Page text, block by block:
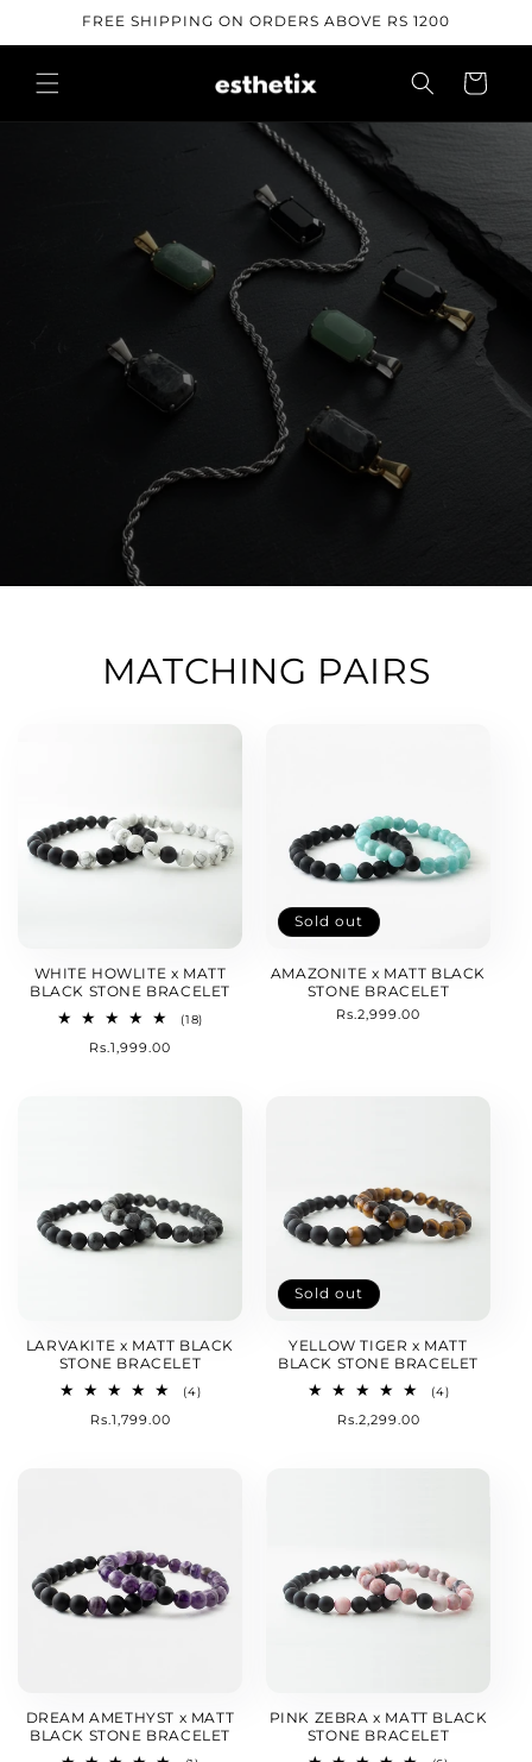
Skip toFREE SHIPPING ON ORDERS ABOVE RS 1200
Cart
MATCHING PAIRS
WHITE HOWLITE x MATT
BLACK STONE BRACELET
(18)
Regular
Rs.1,999.00
Sold out
AMAZONITE x MATT BLACK
STONE BRACELET
Regular
Rs.2,999.00
LARVAKITE x MATT BLACK
STONE BRACELET
(4)4
Regular
Rs.1,799.00
Sold out
YELLOW TIGER x MATT
BLACK STONE BRACELET
(4)4
Regular
Rs.2,299.00
DREAM AMETHYST x MATT
BLACK STONE BRACELET
PINK ZEBRA x MATT BLACK
STONE BRACELET